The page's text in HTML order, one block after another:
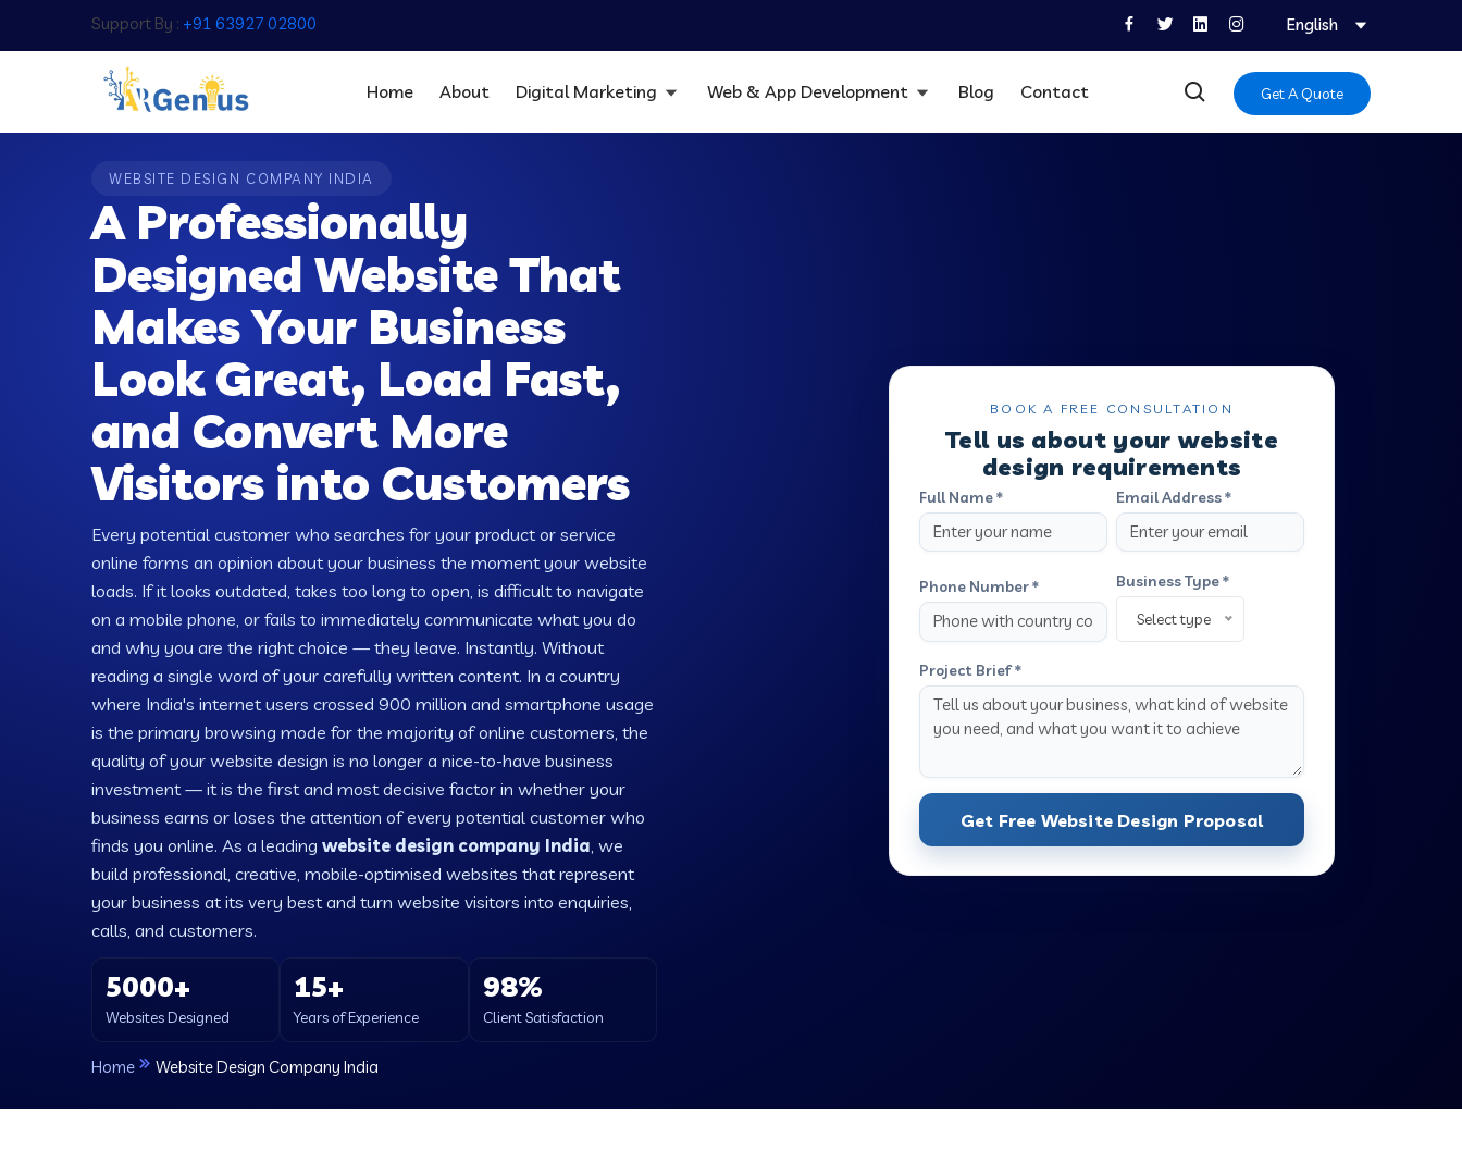
Support By : +91 63927 02800 English
Home About Digital Marketing Web & App Development Blog Contact Get A Quote
WEBSITE DESIGN COMPANY INDIA
A Professionally
Designed Website That
Makes Your Business
Look Great, Load Fast,
and Convert More
Visitors into Customers
Every potential customer who searches for your product or service
online forms an opinion about your business the moment your website
loads. If it looks outdated, takes too long to open, is difficult to navigate
on a mobile phone, or fails to immediately communicate what you do
and why you are the right choice — they leave. Instantly. Without
reading a single word of your carefully written content. In a country
where India's internet users crossed 900 million and smartphone usage
is the primary browsing mode for the majority of online customers, the
quality of your website design is no longer a nice-to-have business
investment — it is the first and most decisive factor in whether your
business earns or loses the attention of every potential customer who
finds you online. As a leading website design company India, we
build professional, creative, mobile-optimised websites that represent
your business at its very best and turn website visitors into enquiries,
calls, and customers.
5000+
Websites Designed
15+
Years of Experience
98%
Client Satisfaction
Home Website Design Company India
BOOK A FREE CONSULTATION
Tell us about your website
design requirements
Full Name * Email Address *
Phone Number * Business Type *
Select type
Project Brief *
Get Free Website Design Proposal